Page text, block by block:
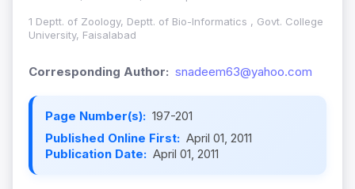
1 Deptt. of Zoology, Deptt. of Bio-Informatics , Govt. College
University, Faisalabad
Corresponding Author: snadeem63@yahoo.com
Page Number(s): 197-201
Published Online First: April 01, 2011
Publication Date: April 01, 2011